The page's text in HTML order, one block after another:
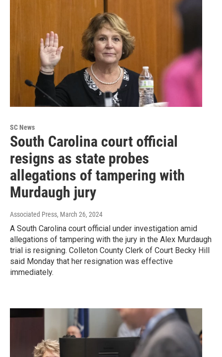
SC News
South Carolina court official
resigns as state probes
allegations of tampering with
Murdaugh jury
Associated Press, March 26, 2024
A South Carolina court official under investigation amid
allegations of tampering with the jury in the Alex Murdaugh
trial is resigning. Colleton County Clerk of Court Becky Hill
said Monday that her resignation was effective
immediately.